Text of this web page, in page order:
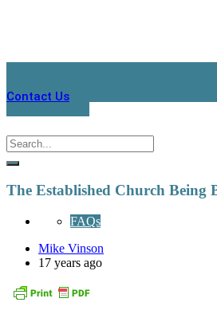
Contact Us
The Established Church Being
FAQs
Mike Vinson
17 years ago